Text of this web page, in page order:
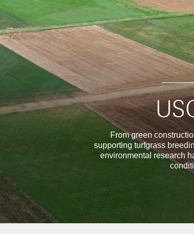
From green
supporting turfgrass
environmental research